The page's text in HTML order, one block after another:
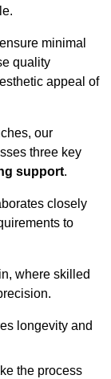
minimal
quality
appeal of
our
three key
support.
closely
to
where skilled
longevity and
the process